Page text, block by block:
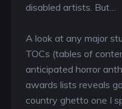
disabled artists. But…
A look at any major
TOCs (tables of
anticipated horror
awards lists reveals
country ghetto one I